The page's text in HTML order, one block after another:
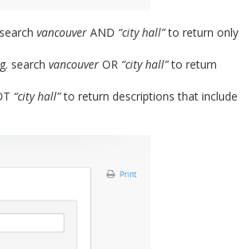
vancouver AND “city hall”to return only
search vancouver OR “city hall”to return
“city hall”to return descriptions that include